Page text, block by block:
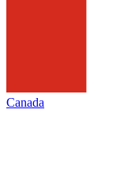
Canada